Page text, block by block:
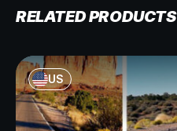
RELATED PRODUCTS
US